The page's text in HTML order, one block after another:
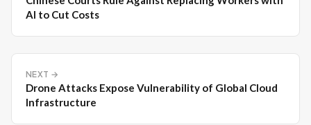
AI to Cut Costs
NEXT →
Drone Attacks Expose Vulnerability of Global Cloud
Infrastructure